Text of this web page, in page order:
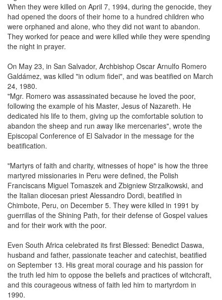
When they were killed on April 7, 1994, during the genocide, they
had opened the doors of their home to a hundred children who
were orphaned and alone, who they did not want to abandon.
They worked for peace and were killed while they were spending
the night in prayer.
On May 23, in San Salvador, Archbishop Oscar Arnulfo Romero
Galdámez, was killed "in odium fidei", and was beatified on March
24, 1980.
"Mgr. Romero was assassinated because he loved the poor,
following the example of his Master, Jesus of Nazareth. He
dedicated his life to them, giving up the comfortable solution to
abandon the sheep and run away like mercenaries", wrote the
Episcopal Conference of El Salvador in the message for the
beatification.
"Martyrs of faith and charity, witnesses of hope" is how the three
martyred missionaries in Peru were defined, the Polish
Franciscans Miguel Tomaszek and Zbigniew Strzalkowski, and
the Italian diocesan priest Alessandro Dordi, beatified in
Chimbote, Peru, on December 5. They were killed in 1991 by
guerrillas of the Shining Path, for their defense of Gospel values
and for their work with the poor.
Even South Africa celebrated its first Blessed: Benedict Daswa,
husband and father, passionate teacher and catechist, beatified
on September 13. His great moral courage and his passion for
the truth led him to oppose the beliefs and practices of witchcraft,
and this courageous witness of faith led him to martyrdom in
1990.